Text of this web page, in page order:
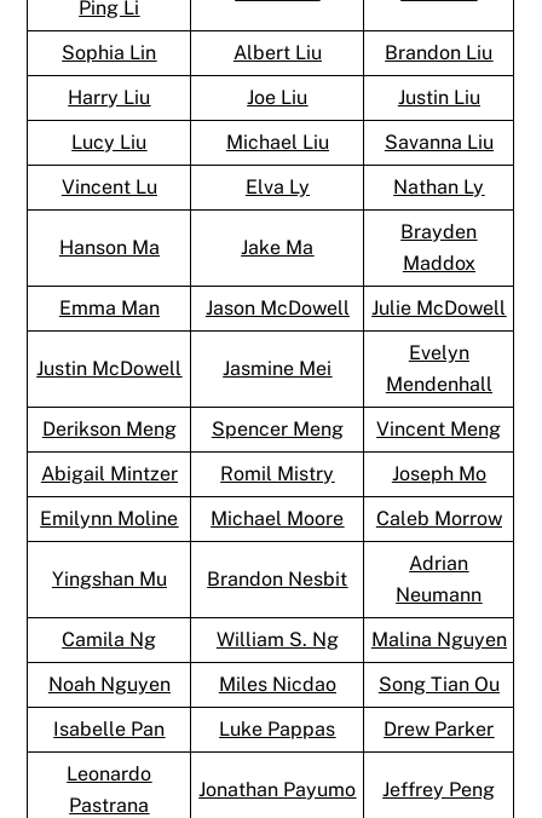
Ping Li
Sophia Lin Albert Liu
Brandon Liu
Harry Liu
Joe Liu
Justin Liu
Lucy Liu
Michael Liu
Savanna Liu
Vincent Lu
Elva Ly Nathan Ly
Hanson Ma Jake Ma
Brayden
Maddox
Emma Man
Jason McDowell Julie McDowell
Justin McDowell Jasmine Mei
Evelyn
Mendenhall
Derikson Meng
Spencer Meng
Vincent Meng
Abigail Mintzer
Romil Mistry
Joseph Mo
Emilynn Moline
Michael Moore Caleb Morrow
Yingshan Mu Brandon Nesbit
Adrian
Neumann
Camila Ng
William S. Ng
Malina Nguyen
Noah Nguyen
Miles Nicdao
Song Tian Ou
Isabelle Pan
Luke Pappas
Drew Parker
Leonardo
Pastrana
Jonathan Payumo Jeffrey Peng